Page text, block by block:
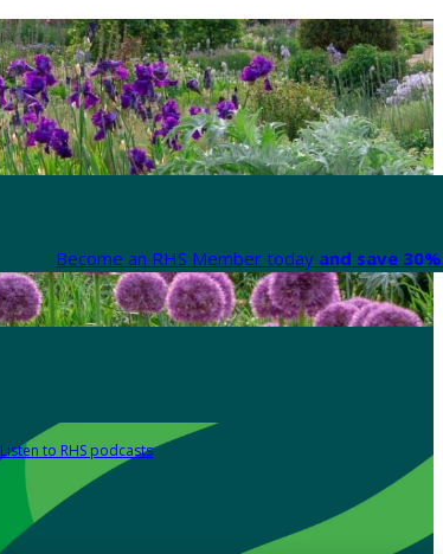
Become an RHS Member today and save
Listen to RHS podcasts